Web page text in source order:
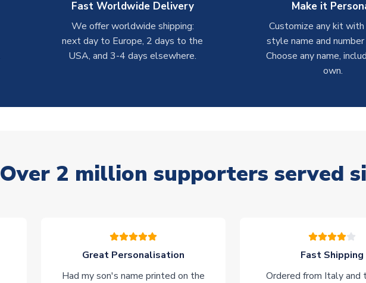
Fast Worldwide Delivery
We offer worldwide shipping:
next day to Europe, 2 days to the
USA, and 3-4 days elsewhere.
Make it
Customize any kit
style name and
Choose any name,
own.
Over 2 million supporters served
Great Personalisation
Had my son's name printed on the
Fast Shipping
Ordered from Italy and